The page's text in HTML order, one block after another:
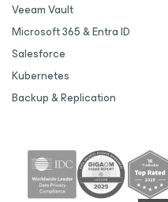
Veeam Vault
Microsoft 365 & Entra ID
Salesforce
Kubernetes
Backup & Replication